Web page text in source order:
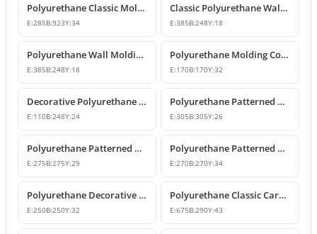
Polyurethane Classic Molding Corner and Decorative Wall Pediment
E:285B:923Y:34
Classic Polyurethane Wall Molding Corner Decoration Designs
E:385B:248Y:18
Polyurethane Wall Molding Corner Models and Designs
E:385B:248Y:18
Polyurethane Molding Corner Models and Decorative Patterned Corners
E:170B:170Y:32
Decorative Polyurethane Patterned Molding Corner Joint
E:110B:248Y:24
Polyurethane Patterned Wall and Ceiling Molding Corner
E:305B:305Y:26
Polyurethane Patterned Wall Molding Corner Pieces
E:275B:275Y:29
Polyurethane Patterned Wall Molding Corner Designs
E:270B:270Y:34
Polyurethane Decorative Moulding Corner Designs
E:250B:250Y:32
Polyurethane Classic Carved Panel Molding Corner
E:675B:290Y:43